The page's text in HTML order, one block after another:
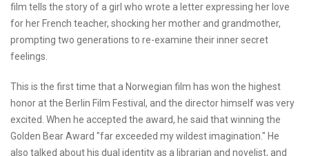
film tells the story of a girl who wrote a letter expressing her love
for her French teacher, shocking her mother and grandmother,
prompting two generations to re-examine their inner secret
feelings.
This is the first time that a Norwegian film has won the highest
honor at the Berlin Film Festival, and the director himself was very
excited. When he accepted the award, he said that winning the
Golden Bear Award "far exceeded my wildest imagination." He
also talked about his dual identity as a librarian and novelist, and